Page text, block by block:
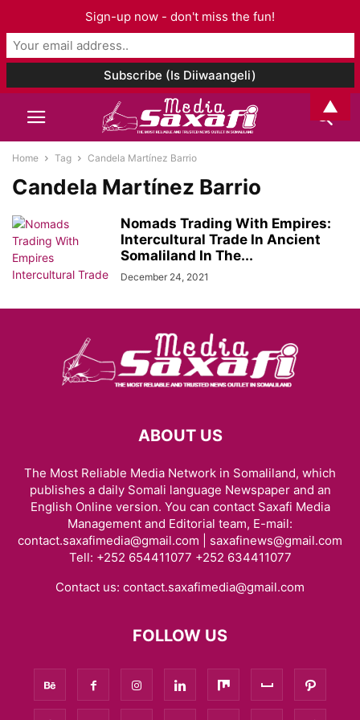
Home Tag Candela Martínez Barrio
Candela Martínez Barrio
Nomads Trading With Empires:
Intercultural Trade In Ancient
Somaliland In The...
December 24, 2021
ABOUT US
The Most Reliable Media Network in Somaliland, which
publishes a daily Somali language Newspaper and an
English Online version. You can contact Saxafi Media
Management and Editorial team, E-mail:
contact.saxafimedia@gmail.com | saxafinews@gmail.com
Tell: +252 654411077 +252 634411077
Contact us: contact.saxafimedia@gmail.com
FOLLOW US
Sign-up now - don't miss the fun!
▲